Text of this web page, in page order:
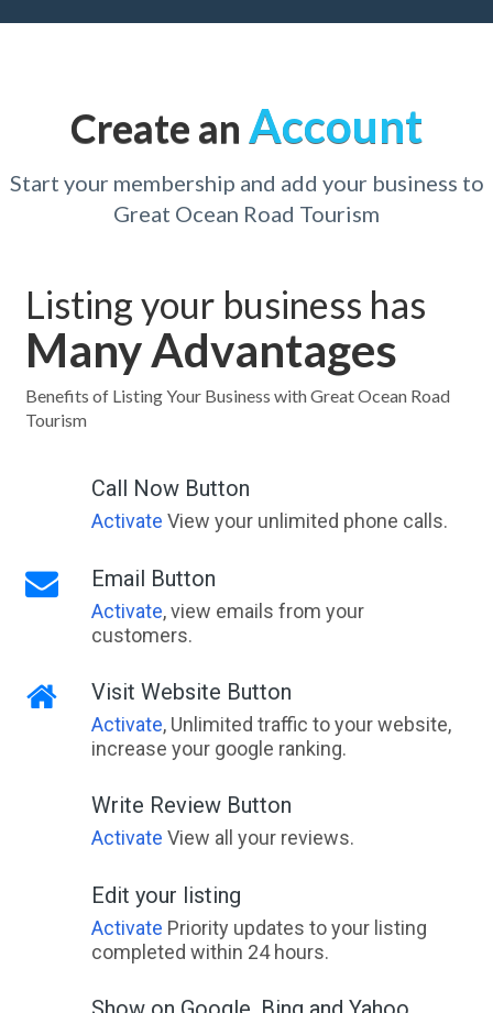
Create an Account
Start your membership and add your business to
Great Ocean Road Tourism
Listing your business has
Many Advantages
Benefits of Listing Your Business with Great Ocean Road
Tourism
Call Now Button
Activate View your unlimited phone calls.
Email Button
Activate, view emails from your
customers.
Visit Website Button
Activate, Unlimited traffic to your website,
increase your google ranking.
Write Review Button
Activate View all your reviews.
Edit your listing
Activate Priority updates to your listing
completed within 24 hours.